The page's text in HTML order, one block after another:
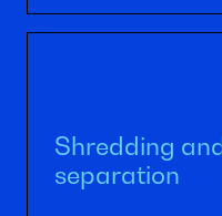
Shredding
separation